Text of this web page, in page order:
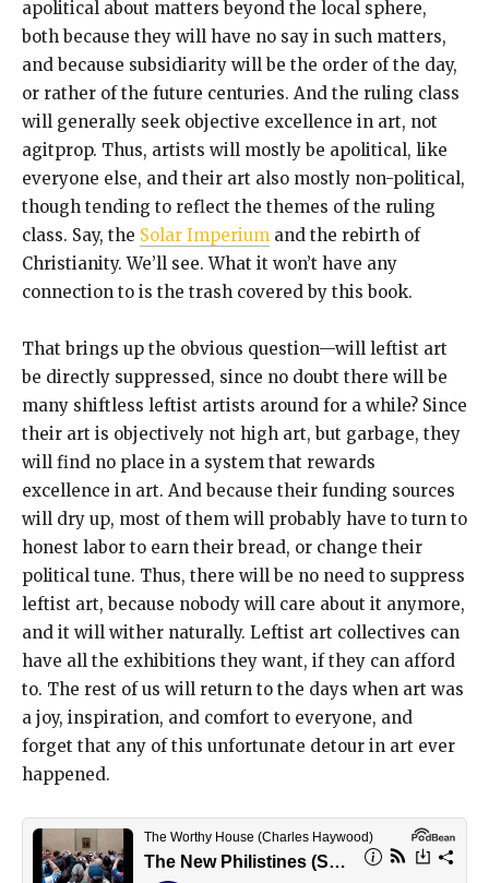
apolitical about matters beyond the local sphere,
both because they will have no say in such matters,
and because subsidiarity will be the order of the day,
or rather of the future centuries. And the ruling class
will generally seek objective excellence in art, not
agitprop. Thus, artists will mostly be apolitical, like
everyone else, and their art also mostly non-political,
though tending to reflect the themes of the ruling
class. Say, the Solar Imperium and the rebirth of
Christianity. We’ll see. What it won’t have any
connection to is the trash covered by this book.
That brings up the obvious question—will leftist art
be directly suppressed, since no doubt there will be
many shiftless leftist artists around for a while? Since
their art is objectively not high art, but garbage, they
will find no place in a system that rewards
excellence in art. And because their funding sources
will dry up, most of them will probably have to turn to
honest labor to earn their bread, or change their
political tune. Thus, there will be no need to suppress
leftist art, because nobody will care about it anymore,
and it will wither naturally. Leftist art collectives can
have all the exhibitions they want, if they can afford
to. The rest of us will return to the days when art was
a joy, inspiration, and comfort to everyone, and
forget that any of this unfortunate detour in art ever
happened.